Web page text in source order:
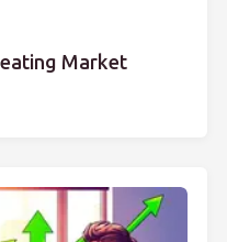
Market